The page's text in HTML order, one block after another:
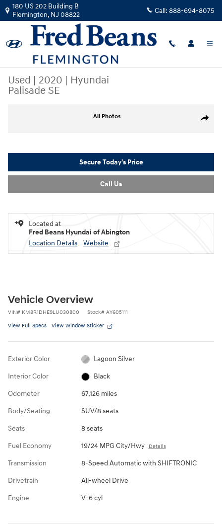
Skip to main content
180 US 202 Building B
Flemington, NJ 08822 Call: 888-694-8075
Used | 2020 | Hyundai
Palisade SE
Share
All Photos
Secure Today's Price
Call Us
Located at
Fred Beans Hyundai of Abington
Location Details
Website
Vehicle Overview
VIN# KM8R1DHE9LU030800 Stock# AY605111
View Full Specs View Window Sticker
Exterior Color Lagoon Silver
Interior Color Black
Odometer 67,126 miles
Body/Seating SUV/8 seats
Seats 8 seats
Fuel Economy 19/24 MPG City/Hwy Details
Transmission 8-Speed Automatic with SHIFTRONIC
Drivetrain All-wheel Drive
Engine V-6 cyl